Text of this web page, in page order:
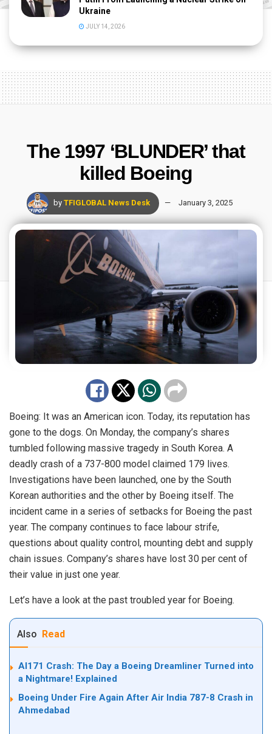
Ukraine
JULY 14, 2026
The 1997 ‘BLUNDER’ that
killed Boeing
by TFIGLOBAL News Desk January 3, 2025
Boeing: It was an American icon. Today, its reputation has
gone to the dogs. On Monday, the company’s shares
tumbled following massive tragedy in South Korea. A
deadly crash of a 737-800 model claimed 179 lives.
Investigations have been launched, one by the South
Korean authorities and the other by Boeing itself. The
incident came in a series of setbacks for Boeing the past
year. The company continues to face labour strife,
questions about quality control, mounting debt and supply
chain issues. Company’s shares have lost 30 per cent of
their value in just one year.
Let’s have a look at the past troubled year for Boeing.
Also Read
AI171 Crash: The Day a Boeing Dreamliner Turned into
a Nightmare! Explained
Boeing Under Fire Again After Air India 787-8 Crash in
Ahmedabad